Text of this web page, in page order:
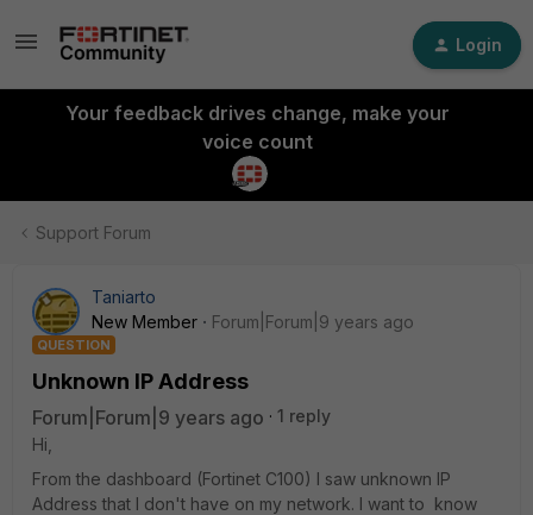
Login
Your feedback drives change, make your
voice count
Support Forum
Taniarto
New Member
Forum|Forum|9 years ago
QUESTION
Unknown IP Address
Forum|Forum|9 years ago
1 reply
Hi,
From the dashboard (Fortinet C100) I saw unknown IP
Address that I don't have on my network. I want to know